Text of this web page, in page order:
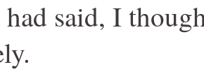
had said, I